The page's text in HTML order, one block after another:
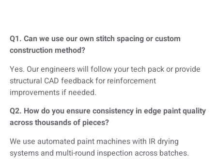
Q1. Can we use our own stitch spacing or custom
construction method?
Yes. Our engineers will follow your tech pack or provide
structural CAD feedback for reinforcement
improvements if needed.
Q2. How do you ensure consistency in edge paint quality
across thousands of pieces?
We use automated paint machines with IR drying
systems and multi-round inspection across batches.